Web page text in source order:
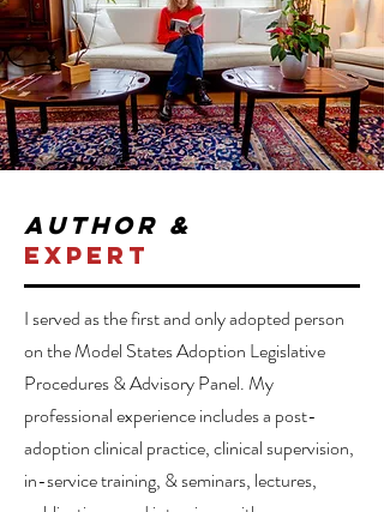
author &
expert
I served as the first and only adopted person
on the Model States Adoption Legislative
Procedures & Advisory Panel. My
professional experience includes a post-
adoption clinical practice, clinical supervision,
in-service training, & seminars, lectures,